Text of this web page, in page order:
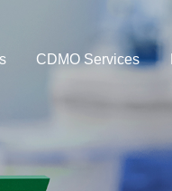
CDMO Services